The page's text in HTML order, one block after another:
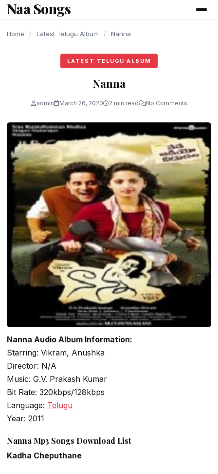
content
Naa Songs
Home / Latest Telugu Album / Nanna
LATEST TELUGU ALBUM
Nanna
admin March 26, 2020 2 min read No Comments
Nanna Audio Album Information:
Starring: Vikram, Anushka
Director: N/A
Music: G.V. Prakash Kumar
Bit Rate: 320kbps/128kbps
Language: Telugu
Year: 2011
Nanna Mp3 Songs Download List
Kadha Cheputhane